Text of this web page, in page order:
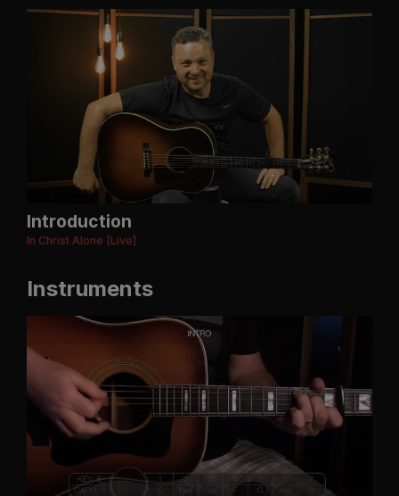
Introduction
In Christ Alone [Live]
Instruments